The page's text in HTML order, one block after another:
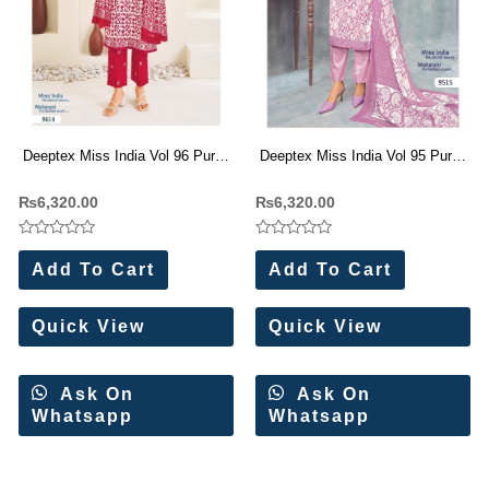
Deeptex Miss India Vol 96 Pure
Set)
₨6,320.00
Rated
out
of
5
Add To Cart
Quick View
Ask On
Whatsapp
Deeptex Miss India Vol 95 Pure
Set)
₨6,320.00
Rated
out
of
5
Add To Cart
Quick View
Ask On
Whatsapp